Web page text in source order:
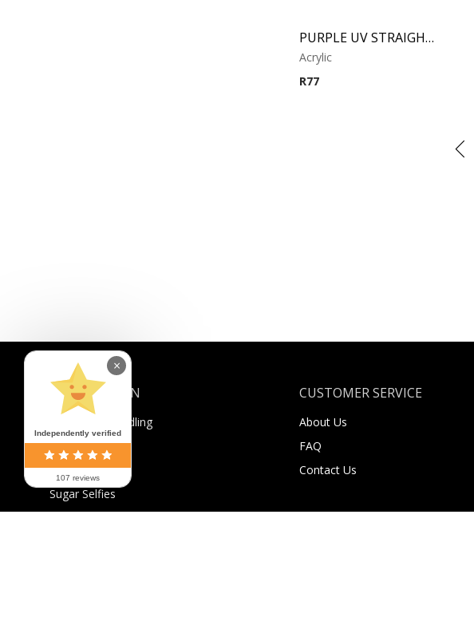
PURPLE UV STRAIGHT PLUG
Acrylic
R77
INFORMATION
Shipping & Handling
Payment
Returns
Sugar Selfies
CUSTOMER SERVICE
About Us
FAQ
Contact Us
Independently verified
107 reviews
×